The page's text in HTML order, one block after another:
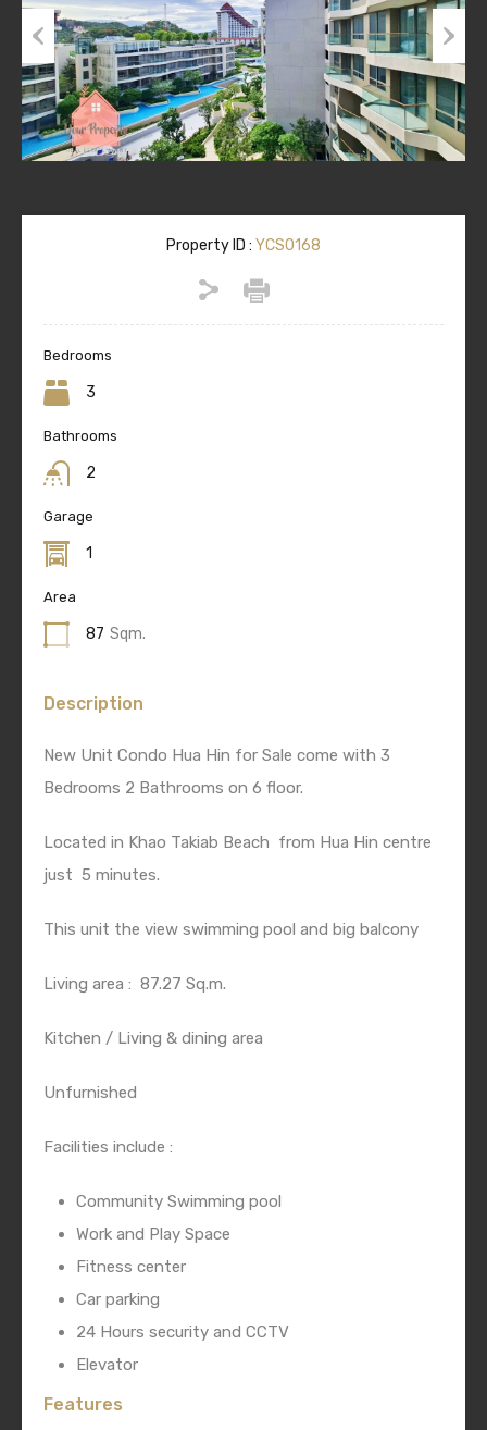
Previous Next
Property ID : YCS0168
Bedrooms
3
Bathrooms
2
Garage
1
Area
87 Sqm.
Description
New Unit Condo Hua Hin for Sale come with 3
Bedrooms 2 Bathrooms on 6 floor.
Located in Khao Takiab Beach from Hua Hin centre
just 5 minutes.
This unit the view swimming pool and big balcony
Living area : 87.27 Sq.m.
Kitchen / Living & dining area
Unfurnished
Facilities include :
Community Swimming pool
Work and Play Space
Fitness center
Car parking
24 Hours security and CCTV
Elevator
Features